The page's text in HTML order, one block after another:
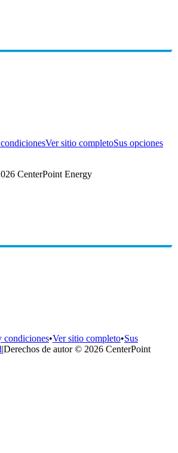
Ver sitio completoSus opciones
CenterPoint Energy
condiciones•Ver sitio completo•Sus
|Derechos de autor © 2026 CenterPoint